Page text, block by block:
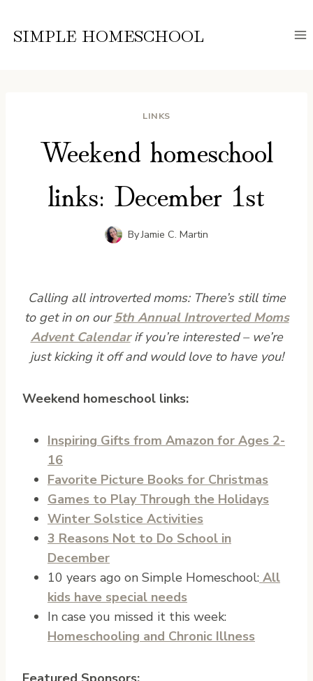
SIMPLE HOMESCHOOL
LINKS
Weekend homeschool
links: December 1st
ByJamie C. Martin
Calling all introverted moms: There’s still time
to get in on our5th Annual Introverted Moms
Advent Calendarif you’re interested – we’re
just kicking it off and would love to have you!
Weekend homeschool links:
Inspiring Gifts from Amazon for Ages 2-
16
Favorite Picture Books for Christmas
Games to Play Through the Holidays
Winter Solstice Activities
3 Reasons Not to Do School in
December
10 years ago on Simple Homeschool: All
kids have special needs
In case you missed it this week:
Homeschooling and Chronic Illness